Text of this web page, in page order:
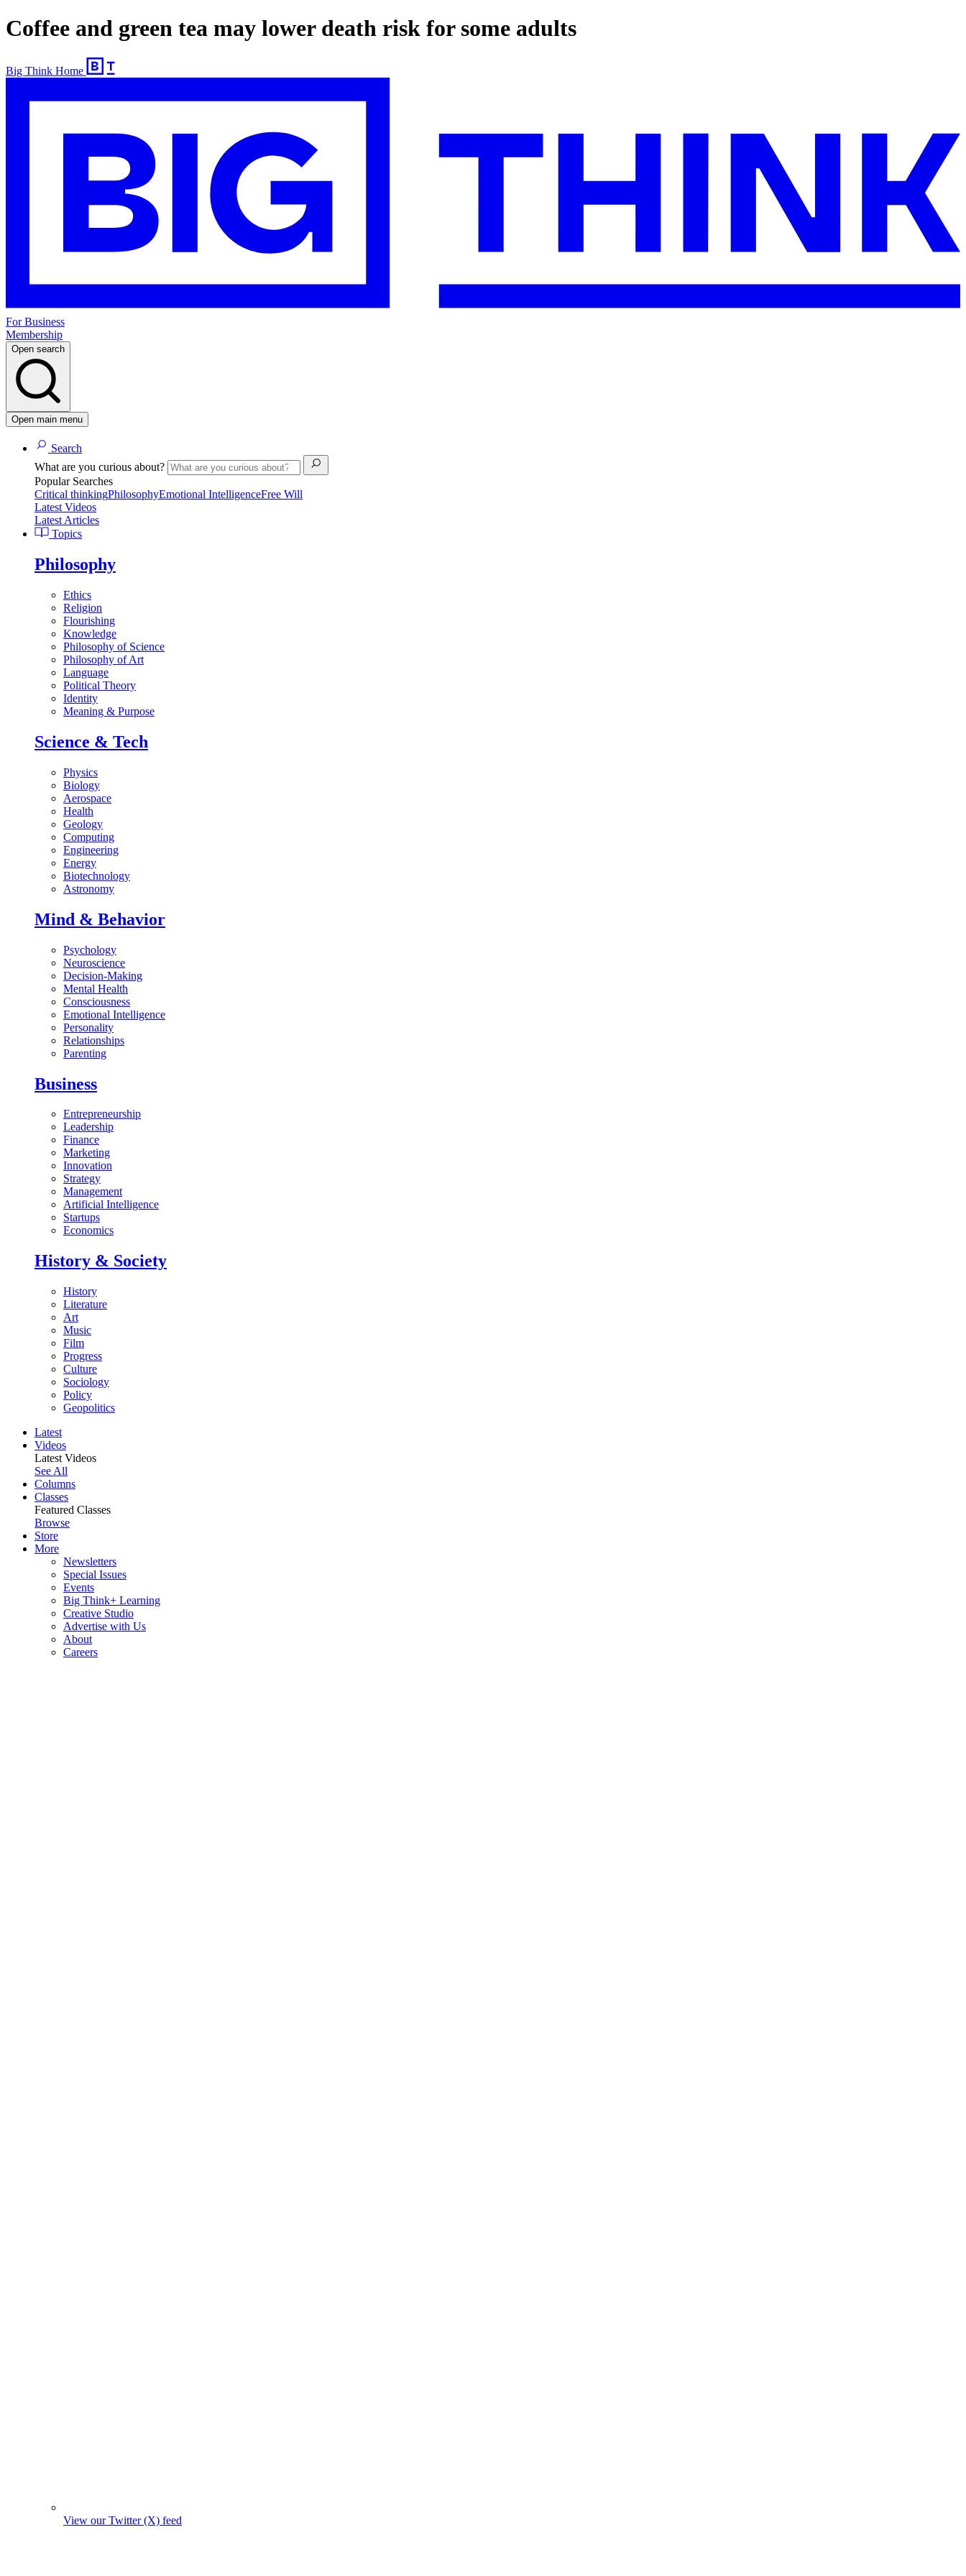
Coffee and green tea may lower death risk for some adults
Big Think Home
For Business
Membership
Open search
Open main menu
Search
What are you curious about?
Popular Searches
Critical thinkingPhilosophyEmotional IntelligenceFree Will
Latest Videos
Latest Articles
Topics
Philosophy
Ethics
Religion
Flourishing
Knowledge
Philosophy of Science
Philosophy of Art
Language
Political Theory
Identity
Meaning & Purpose
Science & Tech
Physics
Biology
Aerospace
Health
Geology
Computing
Engineering
Energy
Biotechnology
Astronomy
Mind & Behavior
Psychology
Neuroscience
Decision-Making
Mental Health
Consciousness
Emotional Intelligence
Personality
Relationships
Parenting
Business
Entrepreneurship
Leadership
Finance
Marketing
Innovation
Strategy
Management
Artificial Intelligence
Startups
Economics
History & Society
History
Literature
Art
Music
Film
Progress
Culture
Sociology
Policy
Geopolitics
Latest
Videos
Latest Videos
See All
Columns
Classes
Featured Classes
Browse
Store
More
Newsletters
Special Issues
Events
Big Think+ Learning
Creative Studio
Advertise with Us
About
Careers
View our Twitter (X) feed